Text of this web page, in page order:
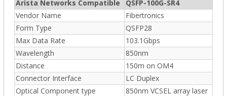
Arista Networks Compatible
QSFP-100G-SR4
Vendor Name
Fibertronics
Form Type
QSFP28
Max Data Rate
103.1Gbps
Wavelength
850nm
Distance
150m on OM4
Connector Interface
LC Duplex
Optical Component type
850nm VCSEL array laser